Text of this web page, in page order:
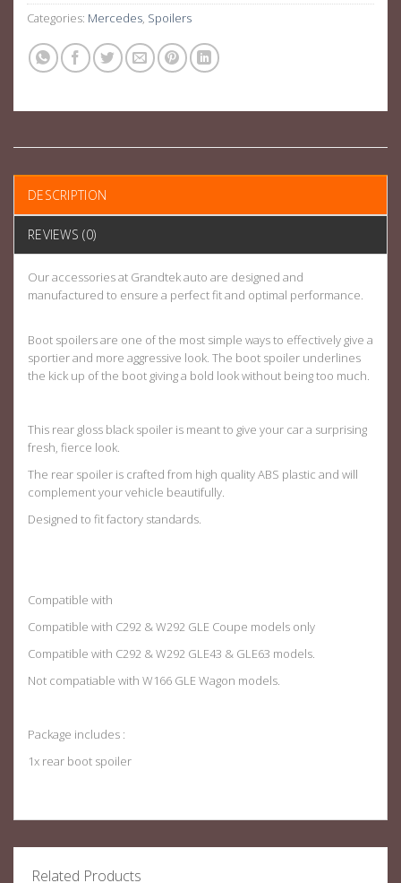
Categories: Mercedes, Spoilers
DESCRIPTION
REVIEWS (0)
Our accessories at Grandtek auto are designed and
manufactured to ensure a perfect fit and optimal performance.
Boot spoilers are one of the most simple ways to effectively give a
sportier and more aggressive look. The boot spoiler underlines
the kick up of the boot giving a bold look without being too much.
This rear gloss black spoiler is meant to give your car a surprising
fresh, fierce look.
The rear spoiler is crafted from high quality ABS plastic and will
complement your vehicle beautifully.
Designed to fit factory standards.
Compatible with
Compatible with C292 & W292 GLE Coupe models only
Compatible with C292 & W292 GLE43 & GLE63 models.
Not compatiable with W166 GLE Wagon models.
Package includes :
1x rear boot spoiler
Related Products